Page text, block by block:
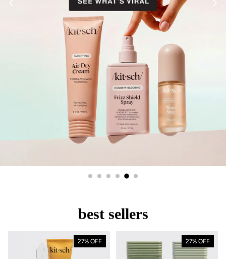
best sellers
27% OFF 27% OFF